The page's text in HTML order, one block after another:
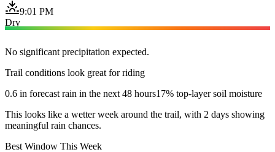
9:01 PM
Dry
No significant precipitation expected.
Trail conditions look great for riding
0.6 in forecast rain in the next 48 hours17% top-layer soil moisture
This looks like a wetter week around the trail, with 2 days showing
meaningful rain chances.
Best Window This Week